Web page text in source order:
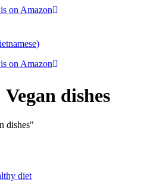
on Amazon
)
on Amazon
dishes
dishes"
diet